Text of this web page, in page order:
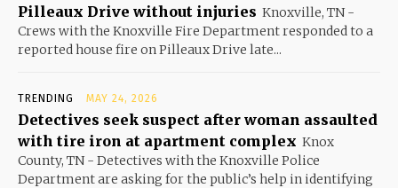
Pilleaux Drive without injuries Knoxville, TN -
Crews with the Knoxville Fire Department responded to a
reported house fire on Pilleaux Drive late...
TRENDING MAY 24, 2026
Detectives seek suspect after woman assaulted
with tire iron at apartment complex Knox
County, TN - Detectives with the Knoxville Police
Department are asking for the public’s help in identifying